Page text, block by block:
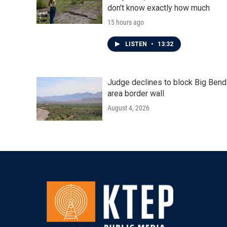
don't know exactly how much
15 hours ago
LISTEN • 13:32
Judge declines to block Big Bend
area border wall
August 4, 2026